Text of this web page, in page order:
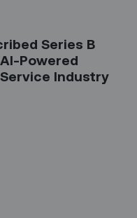
Series B
Powered
Industry